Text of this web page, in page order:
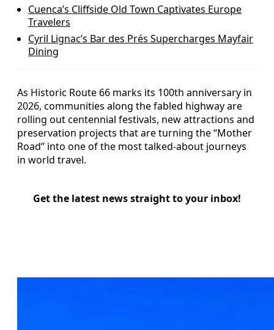
Cuenca’s Cliffside Old Town Captivates Europe
Travelers
Cyril Lignac’s Bar des Prés Supercharges Mayfair
Dining
As Historic Route 66 marks its 100th anniversary in
2026, communities along the fabled highway are
rolling out centennial festivals, new attractions and
preservation projects that are turning the “Mother
Road” into one of the most talked-about journeys
in world travel.
Get the latest news straight to your inbox!